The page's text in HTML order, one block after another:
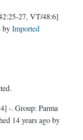
27, VT/48:6]
byImported
-. Group: Parma
14 years agoby